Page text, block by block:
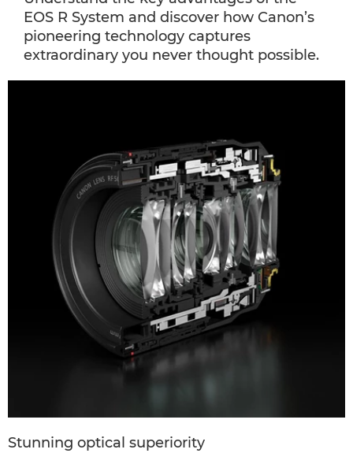
EOS R System and discover how Canon’s
pioneering technology captures
extraordinary you never thought possible.
Stunning optical superiority